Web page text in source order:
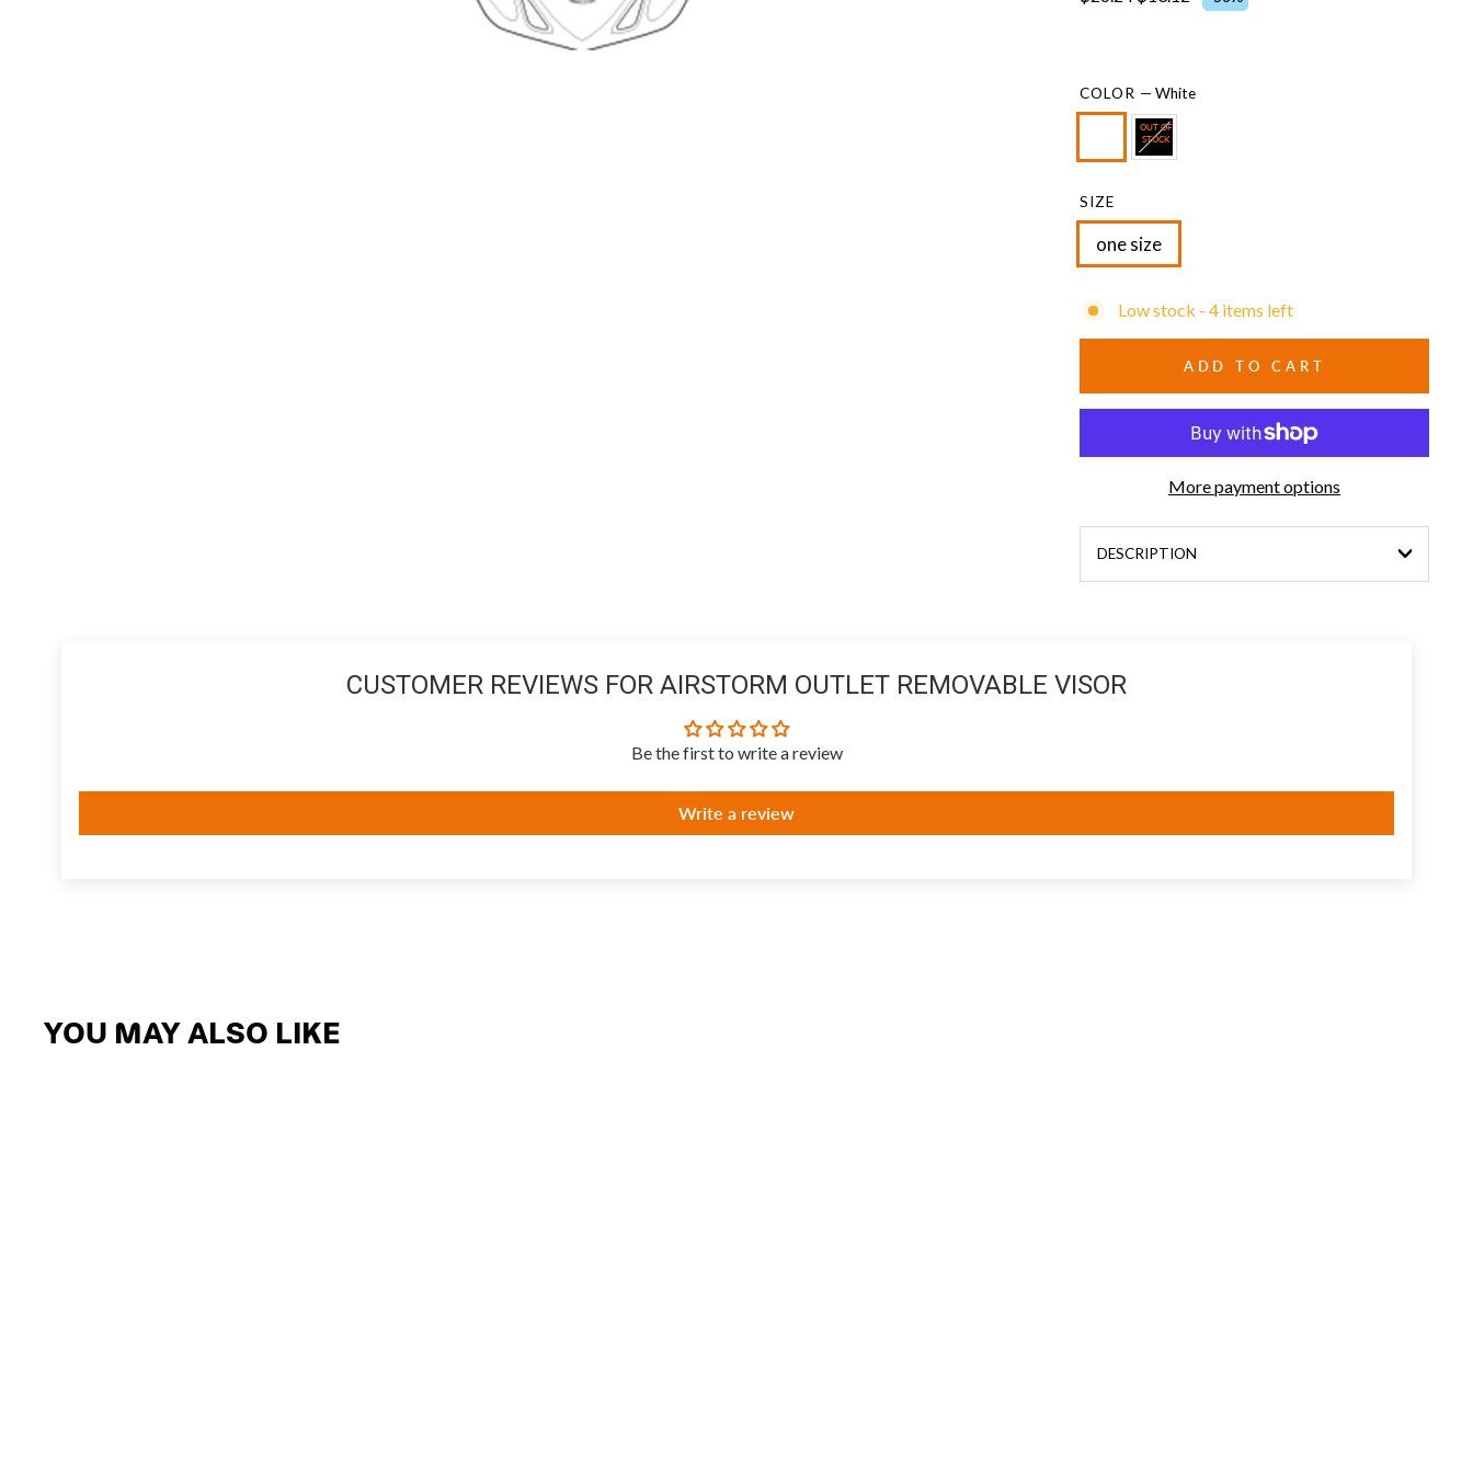
COLOR — White
OUT OF
STOCK
SIZE
one size
Low stock - 4 items left
ADD TO CART
More payment options
DESCRIPTION
CUSTOMER REVIEWS FOR AIRSTORM OUTLET REMOVABLE VISOR
Be the first to write a review
Write a review
YOU MAY ALSO LIKE